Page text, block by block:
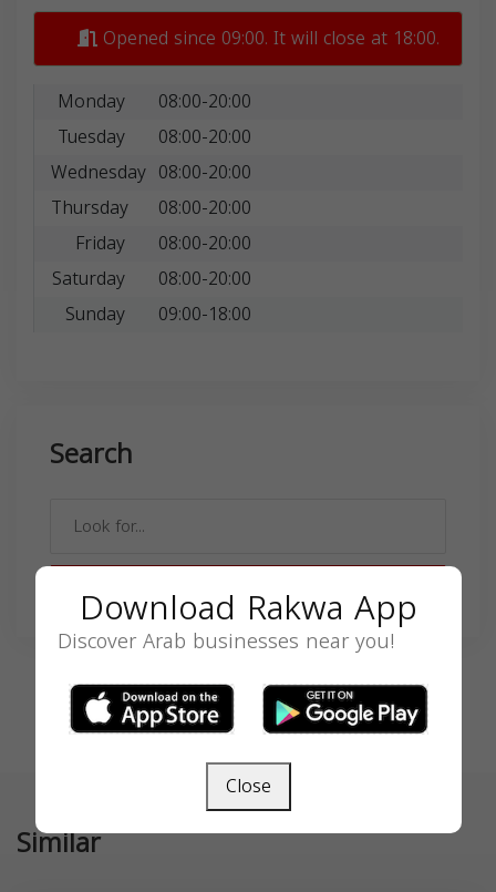
Opened since 09:00. It will close at 18:00.
Monday
08:00-20:00
Tuesday
08:00-20:00
Wednesday 08:00-20:00
Thursday
08:00-20:00
Friday
08:00-20:00
Saturday
08:00-20:00
Sunday
09:00-18:00
Search
SEARCH
Similar
Download Rakwa App
Discover Arab businesses near you!
Close